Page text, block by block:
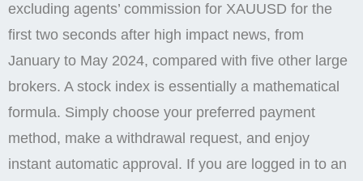
excluding agents’ commission for XAUUSD for the
first two seconds after high impact news, from
January to May 2024, compared with five other large
brokers. A stock index is essentially a mathematical
formula. Simply choose your preferred payment
method, make a withdrawal request, and enjoy
instant automatic approval. If you are logged in to an